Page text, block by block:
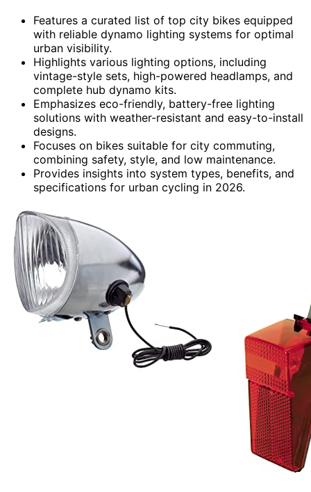
Features a curated list of top city bikes equipped
with reliable dynamo lighting systems for optimal
urban visibility.
Highlights various lighting options, including
vintage-style sets, high-powered headlamps, and
complete hub dynamo kits.
Emphasizes eco-friendly, battery-free lighting
solutions with weather-resistant and easy-to-install
designs.
Focuses on bikes suitable for city commuting,
combining safety, style, and low maintenance.
Provides insights into system types, benefits, and
specifications for urban cycling in 2026.